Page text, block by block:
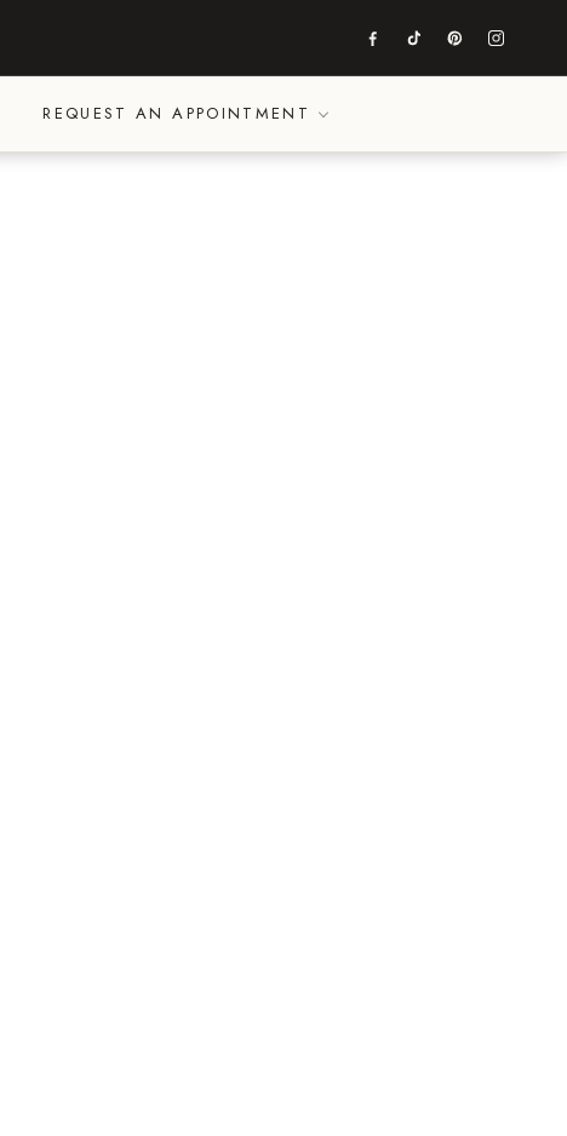
REQUEST AN APPOINTMENT